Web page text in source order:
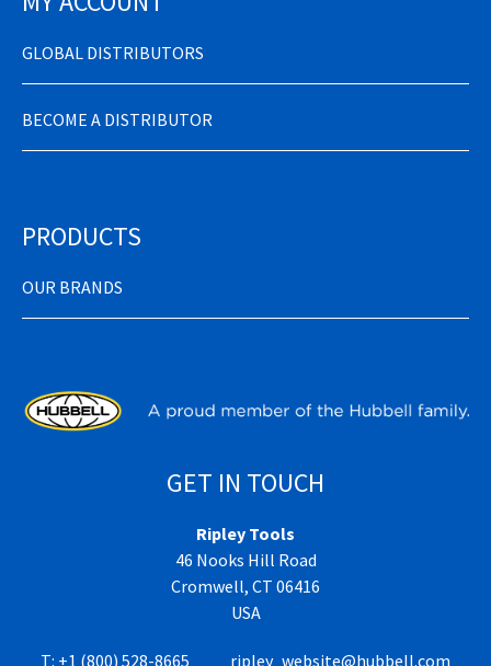
GLOBAL DISTRIBUTORS
BECOME A DISTRIBUTOR
PRODUCTS
OUR BRANDS
GET IN TOUCH
Ripley Tools
46 Nooks Hill Road
Cromwell, CT 06416
USA
T: +1 (800) 528-8665 ripley_website@hubbell.com